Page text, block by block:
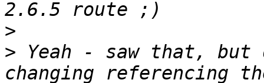
>
> Yeah - saw that,